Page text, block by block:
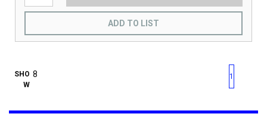
ADD TO LIST
SHO
W
First pagePrevious page
1